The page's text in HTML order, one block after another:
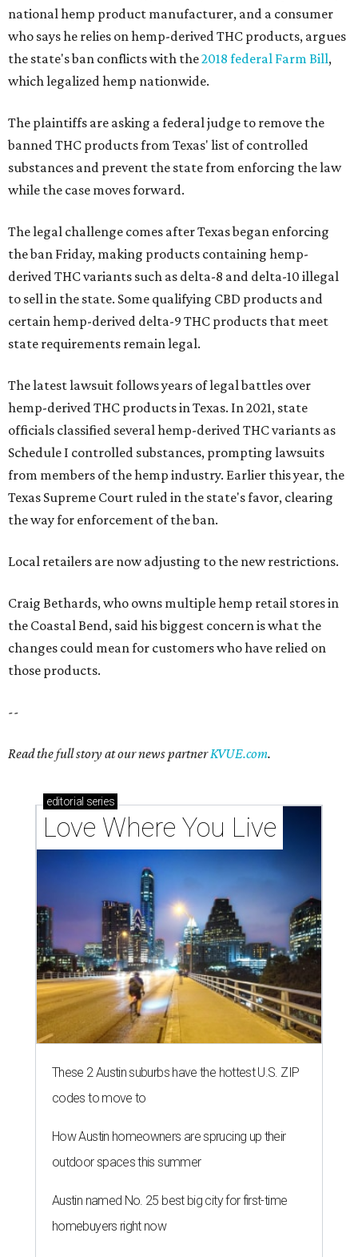
national hemp product manufacturer, and a consumer
who says he relies on hemp-derived THC products, argues
the state's ban conflicts with the2018 federal Farm Bill,
which legalized hemp nationwide.
The plaintiffs are asking a federal judge to remove the
banned THC products from Texas' list of controlled
substances and prevent the state from enforcing the law
while the case moves forward.
The legal challenge comes after Texas began enforcing
the ban Friday, making products containing hemp-
derived THC variants such as delta-8 and delta-10 illegal
to sell in the state. Some qualifying CBD products and
certain hemp-derived delta-9 THC products that meet
state requirements remain legal.
The latest lawsuit follows years of legal battles over
hemp-derived THC products in Texas. In 2021, state
officials classified several hemp-derived THC variants as
Schedule I controlled substances, prompting lawsuits
from members of the hemp industry. Earlier this year, the
Texas Supreme Court ruled in the state's favor, clearing
the way for enforcement of the ban.
Local retailers are now adjusting to the new restrictions.
Craig Bethards, who owns multiple hemp retail stores in
the Coastal Bend, said his biggest concern is what the
changes could mean for customers who have relied on
those products.
--
Read the full story at our news partnerKVUE.com.
editorial series
Love Where You Live
These 2 Austin suburbs have the hottest U.S. ZIP
codes to move to
How Austin homeowners are sprucing up their
outdoor spaces this summer
Austin named No. 25 best big city for first-time
homebuyers right now